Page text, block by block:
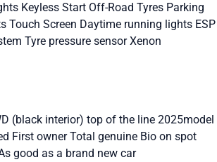
Keyless Start Off-Road Tyres Parking
Touch Screen Daytime running lights ESP
Tyre pressure sensorXenon
(black interior) top of the line 2025model
First owner Total genuine Bio on spot
good as a brand new car